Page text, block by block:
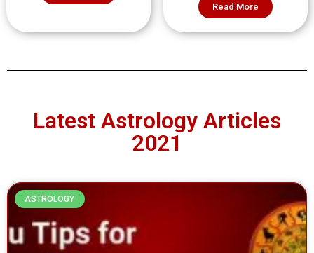
Read More
Latest Astrology Articles
2021
ASTROLOGY